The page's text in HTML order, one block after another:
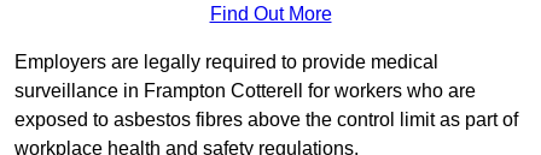
Find Out More
Employers are legally required to provide medical
surveillance in Frampton Cotterell for workers who are
exposed to asbestos fibres above the control limit as part of
workplace health and safety regulations.